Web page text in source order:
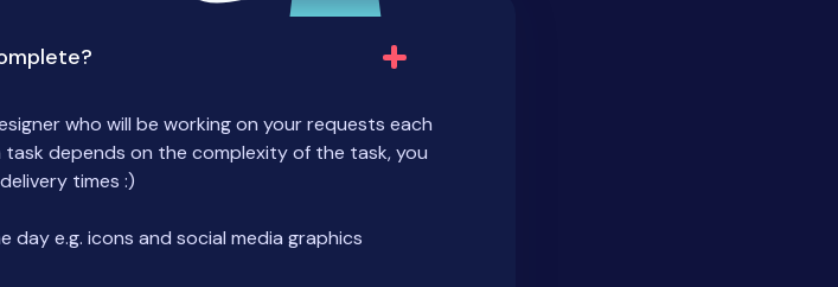
who will be working on your requests each
depends on the complexity of the task, you
times :)
day e.g. icons and social media graphics